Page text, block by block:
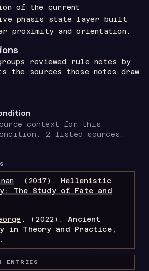
of the current
phasis state layer built
proximity and orientation.
reviewed rule notes by
the sources those notes draw
context for this
2 listed sources.
. (2017). Hellenistic
The Study of Fate and
. (2022). Ancient
in Theory and Practice,
.
ENTRIES